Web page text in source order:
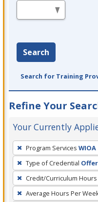
Search
Search for Training
Refine Your
Your Currently
To
remove
a
filter,
press
Program Services WIOA
Type of Credential
Credit/Curriculum Hours
Average Hours Per